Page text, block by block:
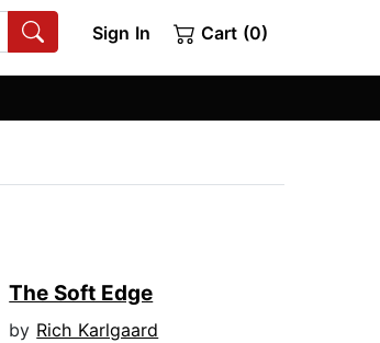
Sign In Cart (0)
The Soft Edge
by Rich Karlgaard